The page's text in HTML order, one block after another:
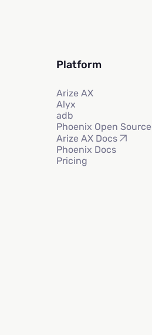
Platform
Arize AX
Alyx
adb
Phoenix Open Source
Arize AX Docs
Phoenix Docs
Pricing